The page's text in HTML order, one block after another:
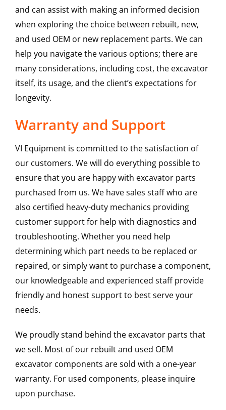
and can assist with making an informed decision
when exploring the choice between rebuilt, new,
and used OEM or new replacement parts. We can
help you navigate the various options; there are
many considerations, including cost, the excavator
itself, its usage, and the client’s expectations for
longevity.
Warranty and Support
VI Equipment is committed to the satisfaction of
our customers. We will do everything possible to
ensure that you are happy with excavator parts
purchased from us. We have sales staff who are
also certified heavy-duty mechanics providing
customer support for help with diagnostics and
troubleshooting. Whether you need help
determining which part needs to be replaced or
repaired, or simply want to purchase a component,
our knowledgeable and experienced staff provide
friendly and honest support to best serve your
needs.
We proudly stand behind the excavator parts that
we sell. Most of our rebuilt and used OEM
excavator components are sold with a one-year
warranty. For used components, please inquire
upon purchase.